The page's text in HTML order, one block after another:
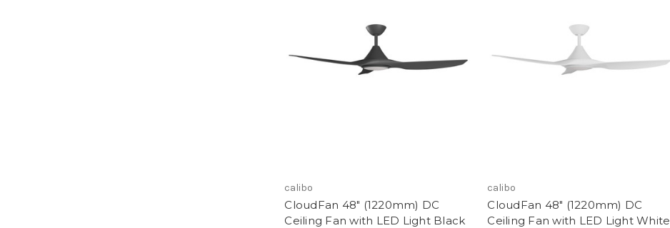
calibo
CloudFan 48" (1220mm) DC
Ceiling Fan with LED Light Black
calibo
CloudFan 48" (1220mm) DC
Ceiling Fan with LED Light White